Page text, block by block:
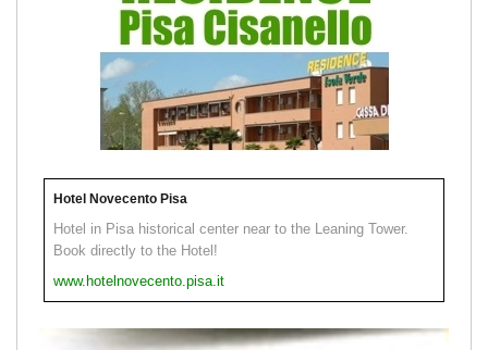
Hotel Novecento Pisa
Hotel in Pisa historical center near to the Leaning Tower.
Book directly to the Hotel!
www.hotelnovecento.pisa.it